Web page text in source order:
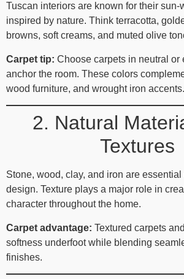
Tuscan interiors are known for their
inspired by nature. Think terracotta,
browns, soft creams, and muted olive
Carpet tip: Choose carpets in neutral or
anchor the room. These colors
wood furniture, and wrought iron accents.
2. Natural
Textures
Stone, wood, clay, and iron are
design. Texture plays a major role in
character throughout the home.
Carpet advantage: Textured carpets
softness underfoot while blending
finishes.